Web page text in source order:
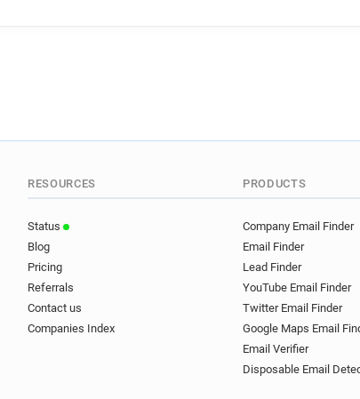
RESOURCES
Status
Blog
Pricing
Referrals
Contact us
Companies Index
PRODUCTS
Company Email Finder
Email Finder
Lead Finder
YouTube Email Finder
Twitter Email Finder
Google Maps Email
Email Verifier
Disposable Email